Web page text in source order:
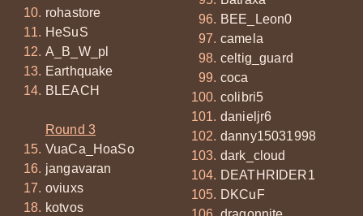
rohastore
HeSuS
A_B_W_pl
Earthquake
BLEACH
Round 3
VuaCa_HoaSo
jangavaran
oviuxs
kotvos
BEE_Leon0
camela
celtig_guard
coca
colibri5
danieljr6
danny15031998
dark_cloud
DEATHRIDER1
DKCuF